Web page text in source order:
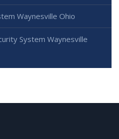
Waynesville Ohio
System Waynesville